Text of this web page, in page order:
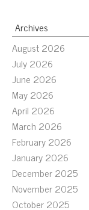
Archives
August 2026
July 2026
June 2026
May 2026
April 2026
March 2026
February 2026
January 2026
December 2025
November 2025
October 2025